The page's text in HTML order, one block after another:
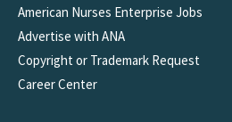
American Nurses Enterprise Jobs
Advertise with ANA
Copyright or Trademark Request
Career Center